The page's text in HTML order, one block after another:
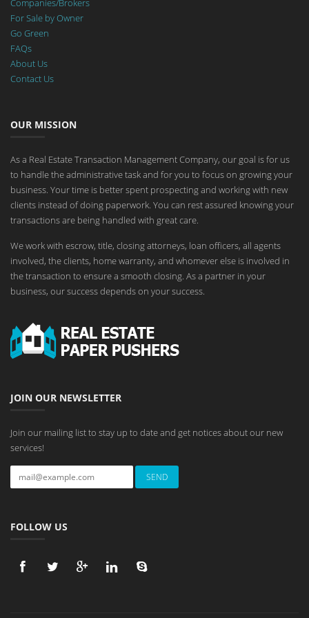
Companies/Brokers
For Sale by Owner
Go Green
FAQs
About Us
Contact Us
OUR MISSION
As a Real Estate Transaction Management Company, our goal is for us
to handle the administrative task and for you to focus on growing your
business. Your time is better spent prospecting and working with new
clients instead of doing paperwork. You can rest assured knowing your
transactions are being handled with great care.
We work with escrow, title, closing attorneys, loan officers, all agents
involved, the clients, home warranty, and whomever else is involved in
the transaction to ensure a smooth closing. As a partner in your
business, our success depends on your success.
JOIN OUR NEWSLETTER
Join our mailing list to stay up to date and get notices about our new
services!
FOLLOW US